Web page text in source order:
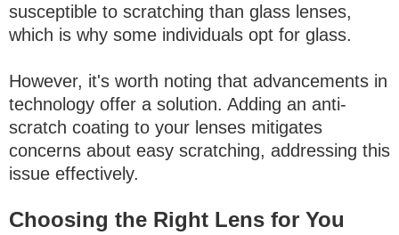
susceptible to scratching than glass lenses,
which is why some individuals opt for glass.
However, it's worth noting that advancements in
technology offer a solution. Adding an anti-
scratch coating to your lenses mitigates
concerns about easy scratching, addressing this
issue effectively.
Choosing the Right Lens for You